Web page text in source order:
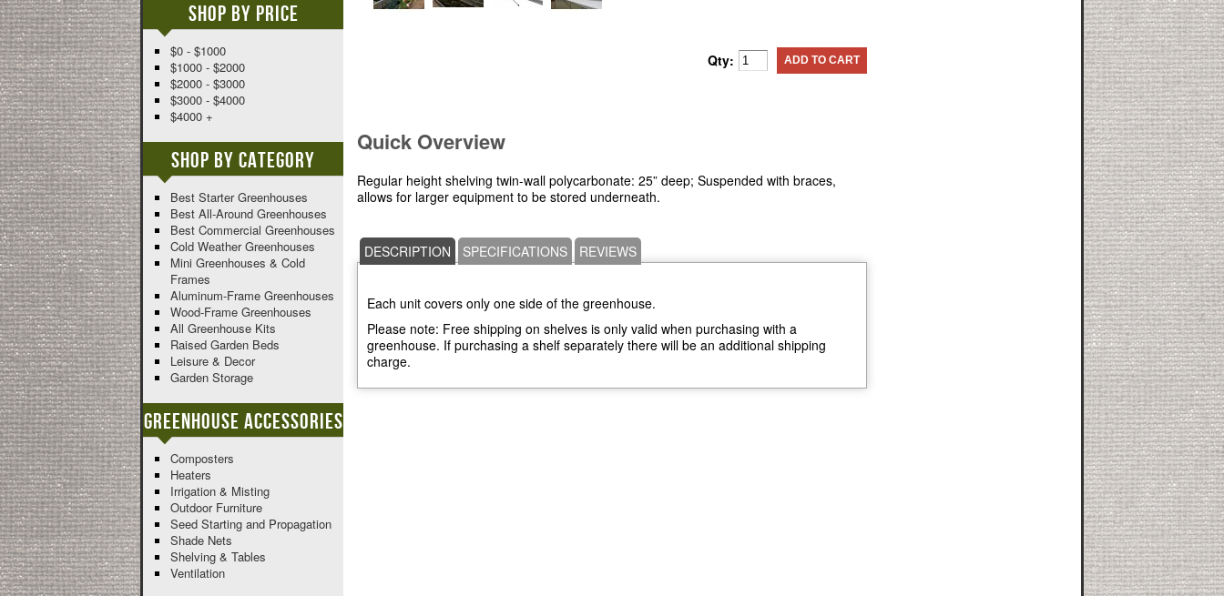
Qty: ADD TO CART
Quick Overview
Regular height shelving twin-wall polycarbonate: 25” deep; Suspended with braces,
allows for larger equipment to be stored underneath.
DESCRIPTION SPECIFICATIONS REVIEWS
Each unit covers only one side of the greenhouse.
Please note: Free shipping on shelves is only valid when purchasing with a
greenhouse. If purchasing a shelf separately there will be an additional shipping
charge.
Shop By Price
$0 - $1000
$1000 - $2000
$2000 - $3000
$3000 - $4000
$4000 +
Shop By Category
Best Starter Greenhouses
Best All-Around Greenhouses
Best Commercial Greenhouses
Cold Weather Greenhouses
Mini Greenhouses & Cold
Frames
Aluminum-Frame Greenhouses
Wood-Frame Greenhouses
All Greenhouse Kits
Raised Garden Beds
Leisure & Decor
Garden Storage
Greenhouse Accessories
Composters
Heaters
Irrigation & Misting
Outdoor Furniture
Seed Starting and Propagation
Shade Nets
Shelving & Tables
Ventilation